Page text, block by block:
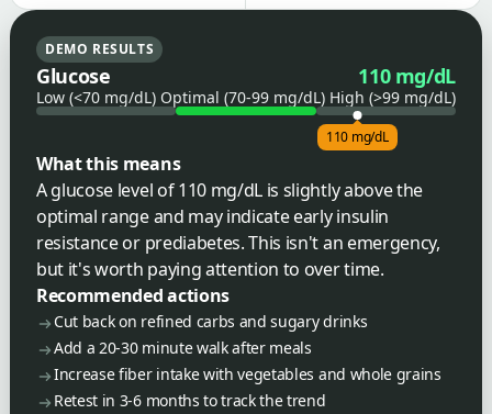
DEMO RESULTS
Glucose 110 mg/dL
Low (<70 mg/dL) Optimal (70-99 mg/dL) High (>99 mg/dL)
110 mg/dL
What this means
A glucose level of 110 mg/dL is slightly above the
optimal range and may indicate early insulin
resistance or prediabetes. This isn't an emergency,
but it's worth paying attention to over time.
Recommended actions
Cut back on refined carbs and sugary drinks
Add a 20-30 minute walk after meals
Increase fiber intake with vegetables and whole grains
Retest in 3-6 months to track the trend